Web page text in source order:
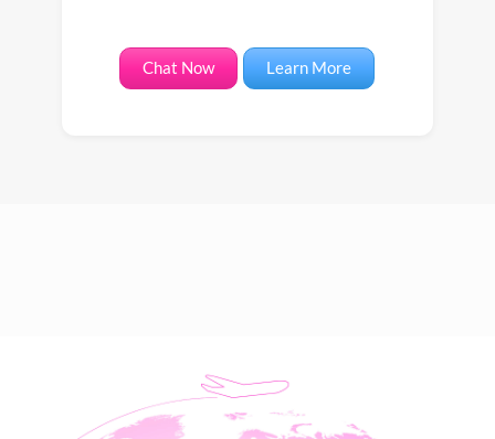
Chat Now Learn More